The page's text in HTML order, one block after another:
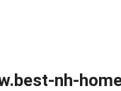
nh-